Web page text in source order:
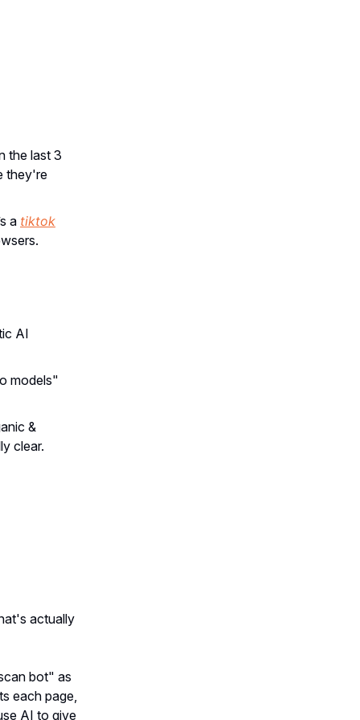
the last 3
they're
a tiktok
AI
models"
&
clear.
actually
bot" as
each page,
AI to give